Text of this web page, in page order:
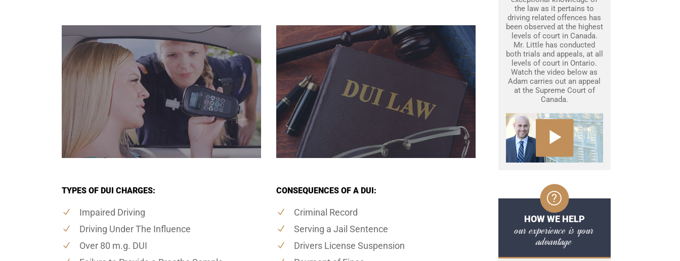
TYPES OF DUI CHARGES:
Impaired Driving
Driving Under The Influence
Over 80 m.g. DUI
CONSEQUENCES OF A DUI:
Criminal Record
Serving a Jail Sentence
Drivers License Suspension
the law as it pertains to
driving related offences has
been observed at the highest
levels of court in Canada.
Mr. Little has conducted
both trials and appeals, at all
levels of court in Ontario.
Watch the video below as
Adam carries out an appeal
at the Supreme Court of
Canada.
HOW WE HELP
our experience is your
advantage